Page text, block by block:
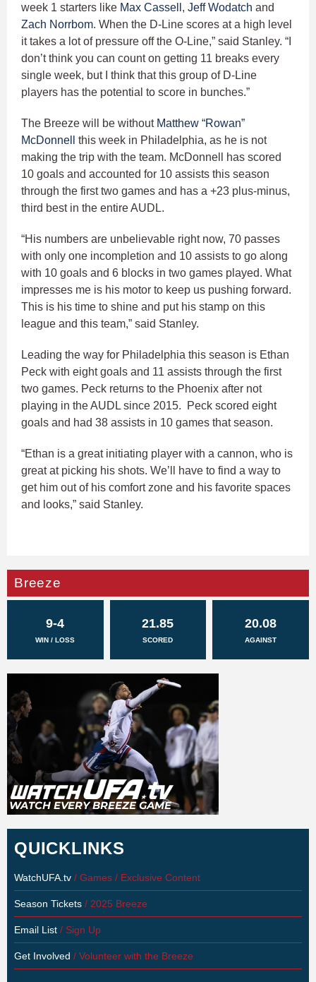
week 1 starters like Max Cassell , Jeff Wodatch and
Zach Norrbom. When the D-Line scores at a high level
it takes a lot of pressure off the O-Line,” said Stanley. “I
don’t think you can count on getting 11 breaks every
single week, but I think that this group of D-Line
players has the potential to score in bunches.”
The Breeze will be without Matthew “Rowan”
McDonnell
this week in Philadelphia, as he is not
making the trip with the team. McDonnell has scored
10 goals and accounted for 10 assists this season
through the first two games and has a +23 plus-minus,
third best in the entire AUDL.
“His numbers are unbelievable right now, 70 passes
with only one incompletion and 10 assists to go along
with 10 goals and 6 blocks in two games played. What
impresses me is his motor to keep us pushing forward.
This is his time to shine and put his stamp on this
league and this team,” said Stanley.
Leading the way for Philadelphia this season is Ethan
Peck with eight goals and 11 assists through the first
two games. Peck returns to the Phoenix after not
playing in the AUDL since 2015. Peck scored eight
goals and had 38 assists in 10 games that season.
“Ethan is a great initiating player with a cannon, who is
great at picking his shots. We’ll have to find a way to
get him out of his comfort zone and his favorite spaces
and looks,” said Stanley.
Breeze
9-4
WIN / LOSS
21.85
SCORED
20.08
AGAINST
QUICKLINKS
WatchUFA.tv / Games / Exclusive Content
Season Tickets / 2025 Breeze
Email List / Sign Up
Get Involved / Volunteer with the Breeze